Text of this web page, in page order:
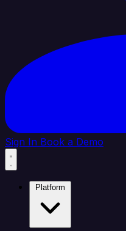
Sign In Book a Demo